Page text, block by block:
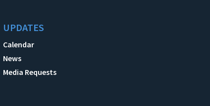
UPDATES
Calendar
News
Media Requests